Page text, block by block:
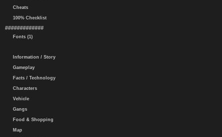
Cheats
100% Checklist
#############
Fonts (1)
Information / Story
Gameplay
Facts / Technology
Characters
Vehicle
Gangs
Food & Shopping
Map